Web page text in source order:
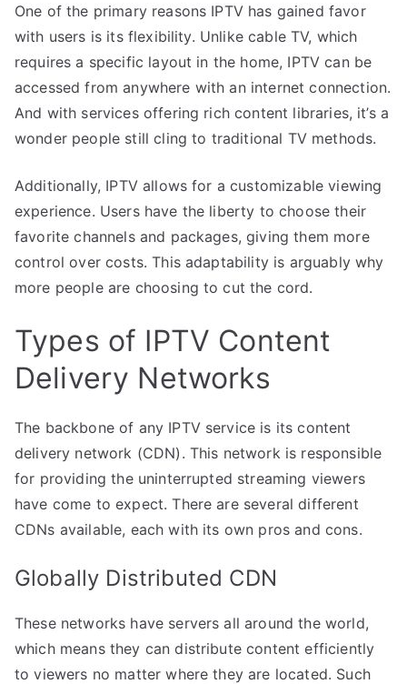
One of the primary reasons IPTV has gained favor
with users is its flexibility. Unlike cable TV, which
requires a specific layout in the home, IPTV can be
accessed from anywhere with an internet connection.
And with services offering rich content libraries, it’s a
wonder people still cling to traditional TV methods.
Additionally, IPTV allows for a customizable viewing
experience. Users have the liberty to choose their
favorite channels and packages, giving them more
control over costs. This adaptability is arguably why
more people are choosing to cut the cord.
Types of IPTV Content
Delivery Networks
The backbone of any IPTV service is its content
delivery network (CDN). This network is responsible
for providing the uninterrupted streaming viewers
have come to expect. There are several different
CDNs available, each with its own pros and cons.
Globally Distributed CDN
These networks have servers all around the world,
which means they can distribute content efficiently
to viewers no matter where they are located. Such